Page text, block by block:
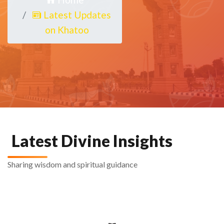
Latest Updates
on Khatoo
Latest Divine Insights
Sharing wisdom and spiritual guidance